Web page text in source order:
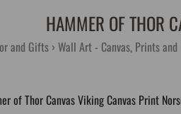
HAMMER OF THOR
and Gifts Wall Art - Canvas, Prints and